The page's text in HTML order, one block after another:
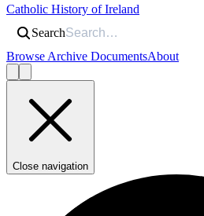
Catholic History of Ireland
Search
Browse Archive DocumentsAbout
Close navigation